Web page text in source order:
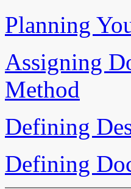
Planning
Assigning
Method
Defining
Defining